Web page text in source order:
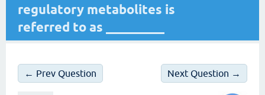
regulatory metabolites is
referred to as _________
← Prev Question Next Question →